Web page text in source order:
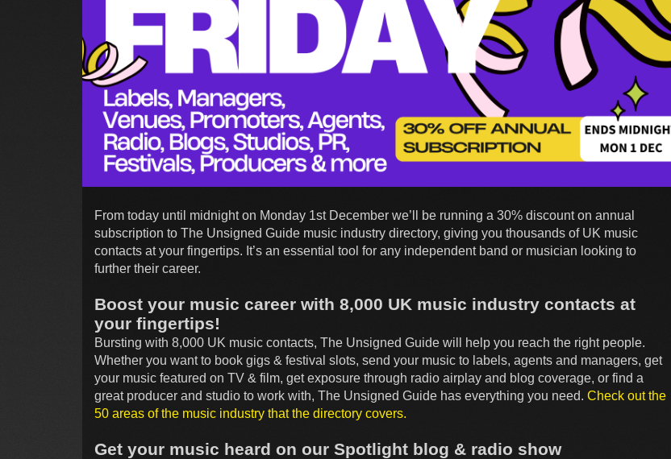
From today until midnight on Monday 1st December we’ll be running a 30% discount on annual
subscription to The Unsigned Guide music industry directory, giving you thousands of UK music
contacts at your fingertips. It’s an essential tool for any independent band or musician looking to
further their career.
Boost your music career with 8,000 UK music industry contacts at
your fingertips!
Bursting with 8,000 UK music contacts, The Unsigned Guide will help you reach the right people.
Whether you want to book gigs & festival slots, send your music to labels, agents and managers, get
your music featured on TV & film, get exposure through radio airplay and blog coverage, or find a
great producer and studio to work with, The Unsigned Guide has everything you need. Check out the
50 areas of the music industry that the directory covers.
Get your music heard on our Spotlight blog & radio show